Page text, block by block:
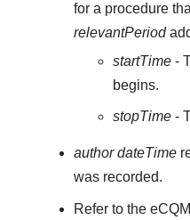
for a procedure
relevantPeriod
startTime -
begins.
stopTime -
author dateTime
was recorded.
Refer to the